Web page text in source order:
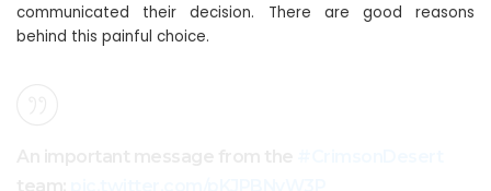
communicated their decision. There are good reasons
behind this painful choice.